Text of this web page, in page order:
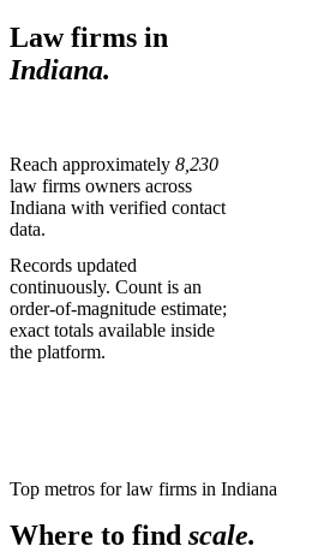
Law firms in
Indiana.
Reach approximately 8,230
law firms owners across
Indiana with verified contact
data.
Records updated
continuously. Count is an
order-of-magnitude estimate;
exact totals available inside
the platform.
Top metros forlaw firms in Indiana
Where to find scale.